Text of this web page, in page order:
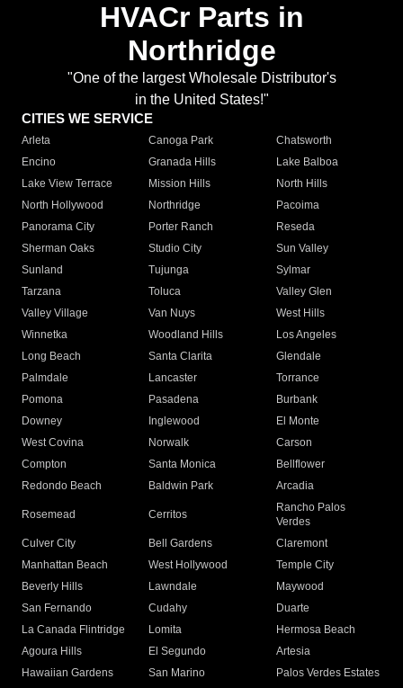
HVACr Parts in
Northridge
"One of the largest Wholesale Distributor's
in the United States!"
CITIES WE SERVICE
Arleta Canoga Park
Chatsworth
Encino
Granada Hills
Lake Balboa
Lake View Terrace
Mission Hills
North Hills
North Hollywood
Northridge
Pacoima
Panorama City
Porter Ranch
Reseda
Sherman Oaks
Studio City
Sun Valley
Sunland
Tujunga
Sylmar
Tarzana
Toluca
Valley Glen
Valley Village
Van Nuys
West Hills
Winnetka
Woodland Hills
Los Angeles
Long Beach
Santa Clarita
Glendale
Palmdale
Lancaster
Torrance
Pomona
Pasadena
Burbank
Downey
Inglewood
El Monte
West Covina
Norwalk
Carson
Compton
Santa Monica
Bellflower
Redondo Beach
Baldwin Park Arcadia
Rosemead Cerritos
Rancho Palos
Verdes
Culver City
Bell Gardens
Claremont
Manhattan Beach
West Hollywood
Temple City
Beverly Hills
Lawndale
Maywood
San Fernando
Cudahy
Duarte
La Canada Flintridge
Lomita
Hermosa Beach
Agoura Hills
El Segundo
Artesia
Hawaiian Gardens
San Marino Palos Verdes Estates